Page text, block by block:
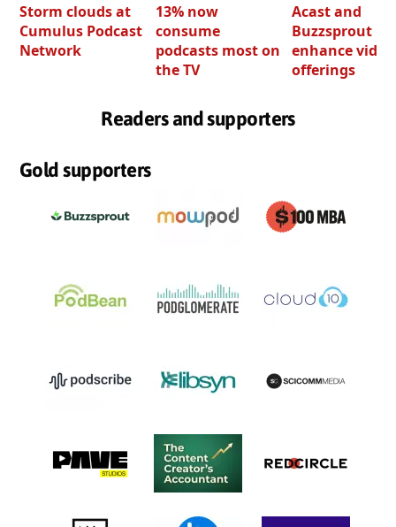
Storm clouds at
Cumulus Podcast
Network
13% now
consume
podcasts most on
the TV
Acast and
Buzzsprout
enhance video
offerings
Readers and supporters
Gold supporters